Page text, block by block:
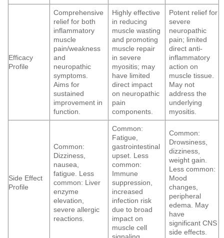
Efficacy
Profile
Comprehensive
relief for both
inflammatory
muscle
pain/weakness
and
neuropathic
symptoms.
Aims for
sustained
improvement in
function.
Highly effective
in reducing
muscle wasting
and promoting
muscle repair
in severe
myositis; may
have limited
direct impact
on neuropathic
pain
components.
Potent relief for
severe
neuropathic
pain; limited
direct anti-
inflammatory
action on
muscle tissue.
May not
address the
underlying
myositis.
Side Effect
Profile
Common:
Dizziness,
nausea,
fatigue. Less
common: Liver
enzyme
elevation,
severe allergic
reactions.
Common:
Fatigue,
gastrointestinal
upset. Less
common:
Immune
suppression,
increased
infection risk
due to broad
impact on
muscle cell
Common:
Drowsiness,
dizziness,
weight gain.
Less common:
Mood
changes,
peripheral
edema. May
have
significant CNS
side effects.